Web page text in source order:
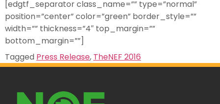
[edgtf_separator class_name=”” type=”normal”
position=”center” color=”green” border_style=””
width=”” thickness=”4″ top_margin=””
bottom_margin=””]
Tagged Press Release, TheNEF 2016